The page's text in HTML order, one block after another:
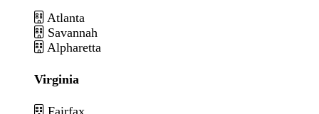
Atlanta
Savannah
Alpharetta
Virginia